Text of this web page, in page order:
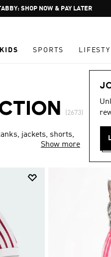
Pause
promotion
FREE DELIVERY OVER 250 AED
KIDS SPORTS
(2673)
jackets, shorts,
Show more